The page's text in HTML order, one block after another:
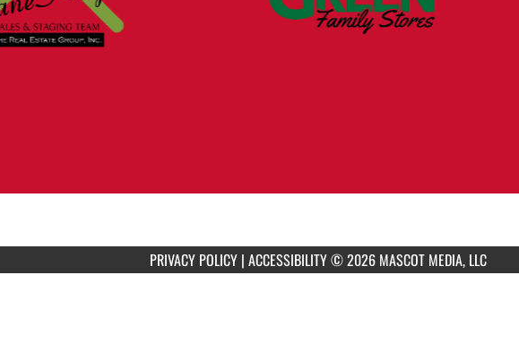
PRIVACY POLICY | ACCESSIBILITY© 2026 MASCOT MEDIA, LLC